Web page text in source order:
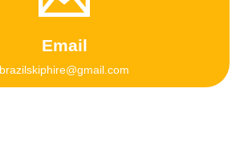
Email
brazilskiphire@gmail.com